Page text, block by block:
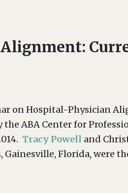
on Hospital-Physician
ABA Center for
Tracy Powell and
Gainesville, Florida, were